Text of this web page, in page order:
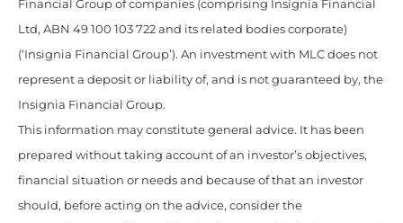
Financial Group of companies (comprising Insignia Financial
Ltd, ABN 49 100 103 722 and its related bodies corporate)
(‘Insignia Financial Group’). An investment with MLC does not
represent a deposit or liability of, and is not guaranteed by, the
Insignia Financial Group.
This information may constitute general advice. It has been
prepared without taking account of an investor’s objectives,
financial situation or needs and because of that an investor
should, before acting on the advice, consider the